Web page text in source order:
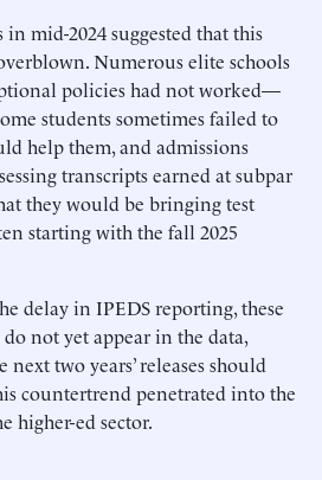
in mid-2024 suggested that this
Numerous elite schools
policies had not worked—
students sometimes failed to
help them, and admissions
transcripts earned at subpar
they would be bringing test
starting with the fall 2025
delay in IPEDS reporting, these
not yet appear in the data,
next two years’ releases should
countertrend penetrated into the
higher-ed sector.